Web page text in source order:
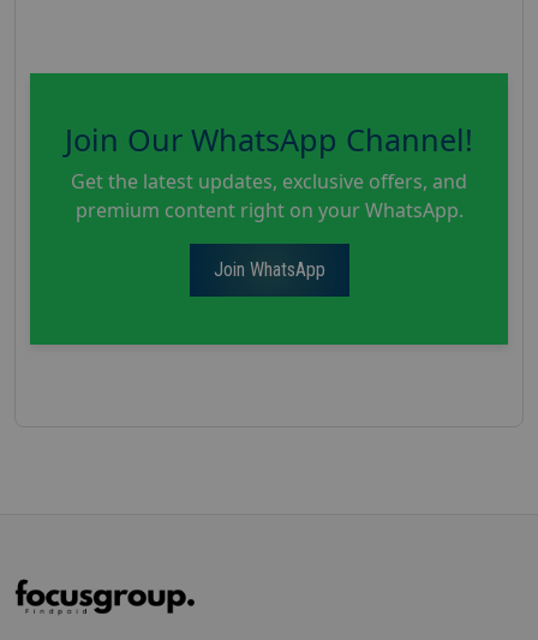
Join Our WhatsApp Channel!
Get the latest updates, exclusive offers, and
premium content right on your WhatsApp.
Join WhatsApp